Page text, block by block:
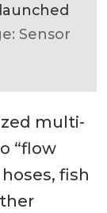
Sensor
multi-
“flow
fish